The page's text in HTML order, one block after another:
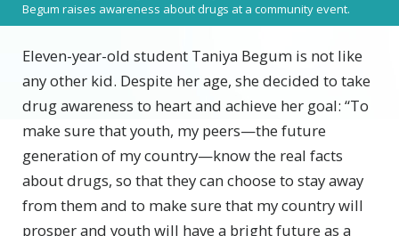
Begum raises awareness about drugs at a community event.
Eleven-year-old student Taniya Begum is not like
any other kid. Despite her age, she decided to take
drug awareness to heart and achieve her goal: “To
make sure that youth, my peers—the future
generation of my country—know the real facts
about drugs, so that they can choose to stay away
from them and to make sure that my country will
prosper and youth will have a bright future as a